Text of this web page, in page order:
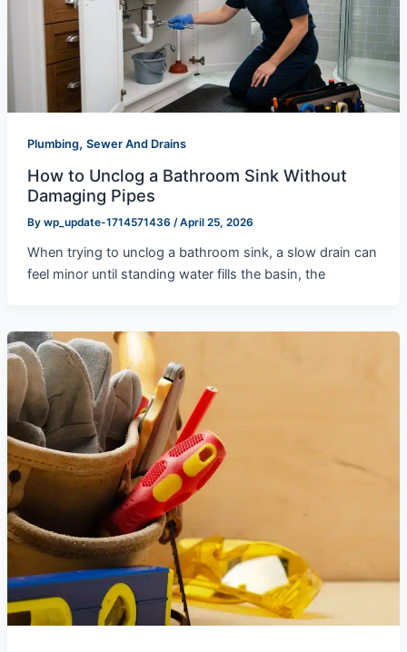
Plumbing, Sewer And Drains
How to Unclog a Bathroom Sink Without
Damaging Pipes
By wp_update-1714571436 /April 25, 2026
When trying to unclog a bathroom sink, a slow drain can
feel minor until standing water fills the basin, the